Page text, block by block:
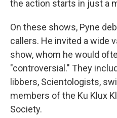
the action starts in just a
On these shows, Pyne
callers. He invited a wide
show, whom he would
"controversial." They
libbers, Scientologists,
members of the Ku Klux
Society.